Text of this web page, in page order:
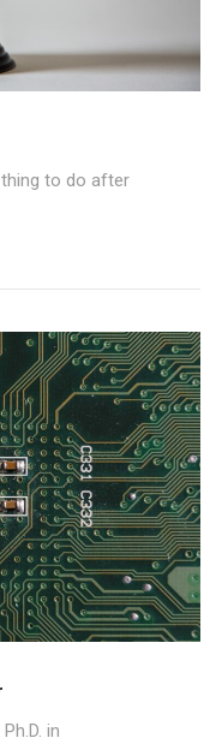
to do after
in